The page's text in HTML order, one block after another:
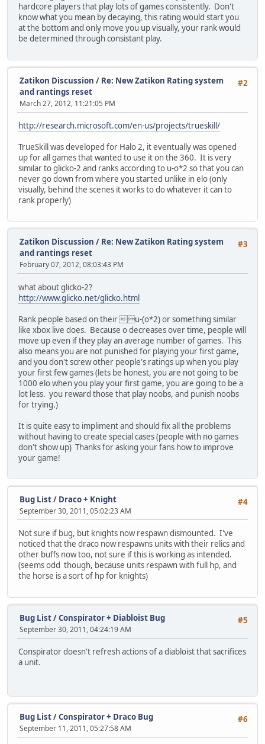
hardcore players that play lots of games consistently. Don't
know what you mean by decaying, this rating would start you
at the bottom and only move you up visually, your rank would
be determined through consistant play.
#2
Zatikon Discussion / Re: New Zatikon Rating system
and rantings reset
March 27, 2012, 11:21:05 PM
http://research.microsoft.com/en-us/projects/trueskill/
TrueSkill was developed for Halo 2, it eventually was opened
up for all games that wanted to use it on the 360. It is very
similar to glicko-2 and ranks according to u-o*2 so that you can
never go down from where you started unlike in elo (only
visually, behind the scenes it works to do whatever it can to
rank properly)
#3
Zatikon Discussion / Re: New Zatikon Rating system
and rantings reset
February 07, 2012, 08:03:43 PM
what about glicko-2?
http://www.glicko.net/glicko.html
Rank people based on their u-(o*2) or something similar
like xbox live does. Because o decreases over time, people will
move up even if they play an average number of games. This
also means you are not punished for playing your first game,
and you don't screw other people's ratings up when you play
your first few games (lets be honest, you are not going to be
1000 elo when you play your first game, you are going to be a
lot less. you reward those that play noobs, and punish noobs
for trying.)
It is quite easy to impliment and should fix all the problems
without having to create special cases (people with no games
don't show up) Thanks for asking your fans how to improve
your game!
#4
Bug List/ Draco + Knight
September 30, 2011, 05:02:23 AM
Not sure if bug, but knights now respawn dismounted. I've
noticed that the draco now respawns units with their relics and
other buffs now too, not sure if this is working as intended.
(seems odd though, because units respawn with full hp, and
the horse is a sort of hp for knights)
#5
Bug List/Conspirator + Diabloist Bug
September 30, 2011, 04:24:19 AM
Conspirator doesn't refresh actions of a diabloist that sacrifices
a unit.
#6
Bug List/Conspirator + Draco Bug
September 11, 2011, 05:27:58 AM